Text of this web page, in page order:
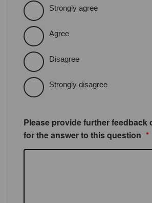
Strongly agree
Agree
Disagree
Strongly disagree
Please provide further feedback
for the answer to this question *